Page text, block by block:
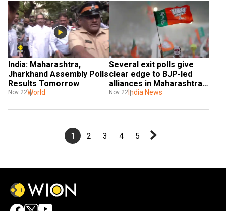
India: Maharashtra,
Jharkhand Assembly Polls
Results Tomorrow
Nov 22World
Several exit polls give
clear edge to BJP-led
alliances in Maharashtra,
Jharkhand polls
Nov 22India News
1 2 3 4 5